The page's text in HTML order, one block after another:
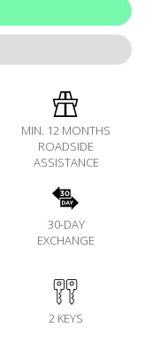
MIN. 12 MONTHS
ROADSIDE
ASSISTANCE
30-DAY
EXCHANGE
2 KEYS